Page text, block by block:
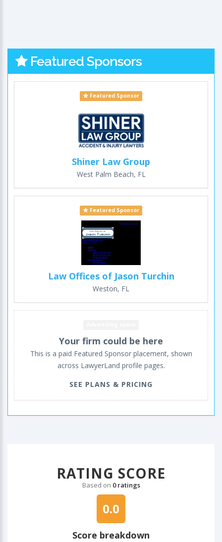
Featured Sponsors
Featured Sponsor
Shiner Law Group
West Palm Beach, FL
Featured Sponsor
Law Offices of Jason Turchin
Weston, FL
Your firm could be here
This is a paid Featured Sponsor placement, shown
across LawyerLand profile pages.
SEE PLANS & PRICING
RATING SCORE
Based on 0 ratings
0.0
Score breakdown